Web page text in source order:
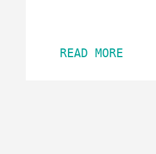
READ MORE